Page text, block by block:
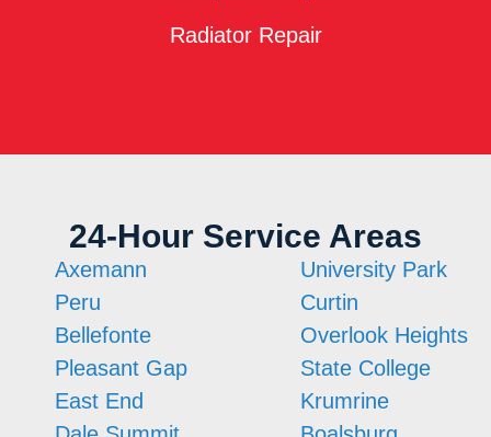
Radiator Repair
24-Hour Service Areas
Axemann
Peru
Bellefonte
Pleasant Gap
East End
University Park
Curtin
Overlook Heights
State College
Krumrine